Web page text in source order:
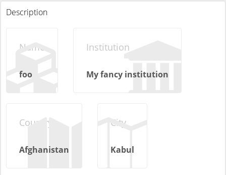
Description
Name
foo
Institution
My fancy institution
Country
Afghanistan
City
Kabul